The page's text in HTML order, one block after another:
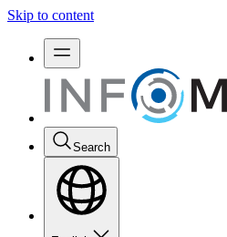
Skip to content
Search